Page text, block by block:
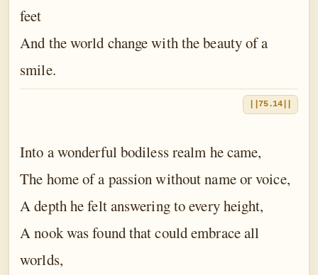
feet
And the world change with the beauty of a
smile.
||75.14||
Into a wonderful bodiless realm he came,
The home of a passion without name or voice,
A depth he felt answering to every height,
A nook was found that could embrace all
worlds,